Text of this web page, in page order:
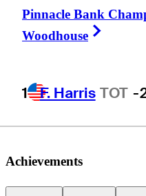
Pinnacle Bank
Woodhouse
1 F. Harris TOT -
Achievements